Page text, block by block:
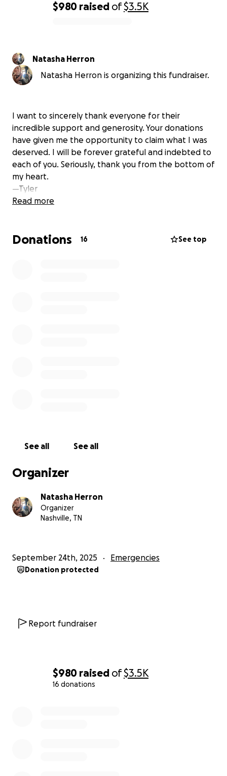
$980 raised of$3.5K
16 donations
$980 raised of$3.5K
Natasha Herron
Natasha Herron is organizing this fundraiser.
I want to sincerely thank everyone for their
incredible support and generosity. Your donations
have given me the opportunity to claim what I was
deserved. I will be forever grateful and indebted to
each of you. Seriously, thank you from the bottom of
my heart.
—Tyler
Read more
Donations 16 See top
See all See all
Organizer
Natasha Herron
Organizer
Nashville, TN
September 24th, 2025 Emergencies
Donation protected
Report fundraiser